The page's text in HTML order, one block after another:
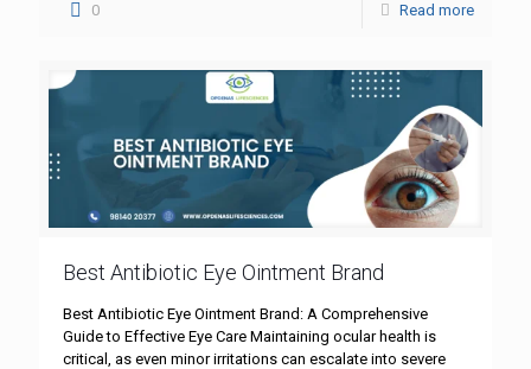
0 Read more
Best Antibiotic Eye Ointment Brand
Best Antibiotic Eye Ointment Brand: A Comprehensive
Guide to Effective Eye Care Maintaining ocular health is
critical, as even minor irritations can escalate into severe